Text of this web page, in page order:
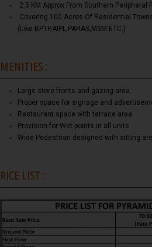
2.5 KM Approx From Southern Peripheral
Covering 100 Acres Of Residential
(Like BPTP,AIPL,PARAS,M3M ETC.)
:
Large store fronts and gazing area.
Proper space for signage and
Restaurant space with terrace area.
Provision for Wet points in all units.
Wide Pedestrian designed with sitting
LIST :